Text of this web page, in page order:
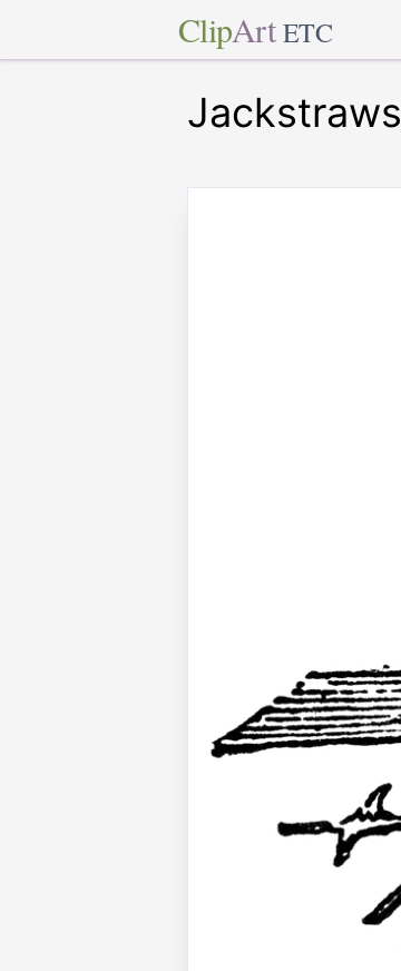
ClipArt ETC
Jackstraws